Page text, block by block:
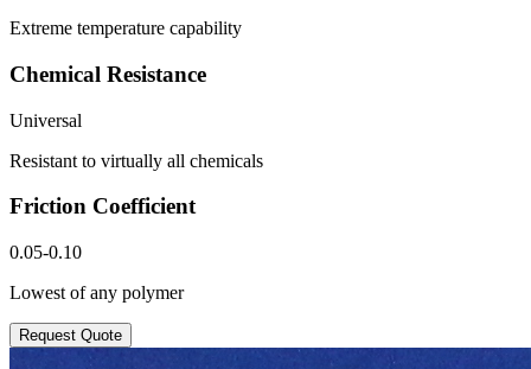
Extreme temperature capability
Chemical Resistance
Universal
Resistant to virtually all chemicals
Friction Coefficient
0.05-0.10
Lowest of any polymer
Request Quote